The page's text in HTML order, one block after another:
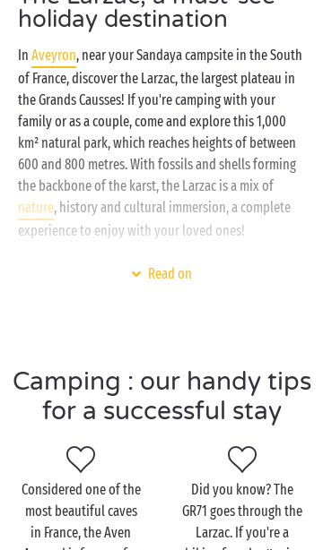
holiday destination
In Aveyron, near your Sandaya campsite in the South
of France, discover the Larzac, the largest plateau in
the Grands Causses! If you're camping with your
family or as a couple, come and explore this 1,000
km² natural park, which reaches heights of between
600 and 800 metres. With fossils and shells forming
the backbone of the karst, the Larzac is a mix of
nature, history and cultural immersion, a complete
experience to enjoy with your loved ones!
From your 4 or 5 star campsite, head off for a
If you’re a gourmet at heart, savour the local
specialities during your camping holiday near the
where you can try the famous cheese!
Read on
Camping : our handy tips
for a successful stay
Considered one of the
most beautiful caves
in France, the Aven
Did you know? The
GR71 goes through the
Larzac. If you're a